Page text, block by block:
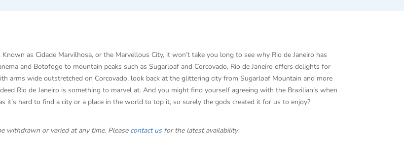
as Cidade Marvilhosa, or the Marvellous City, it won’t take you long to see why Rio de Janeiro has
and Botofogo to mountain peaks such as Sugarloaf and Corcovado, Rio de Janeiro offers delights for
arms wide outstretched on Corcovado, look back at the glittering city from Sugarloaf Mountain and more
Rio de Janeiro is something to marvel at. And you might find yourself agreeing with the Brazilian’s when
it’s hard to find a city or a place in the world to top it, so surely the gods created it for us to enjoy?
withdrawn or varied at any time. Please contact usfor the latest availability.